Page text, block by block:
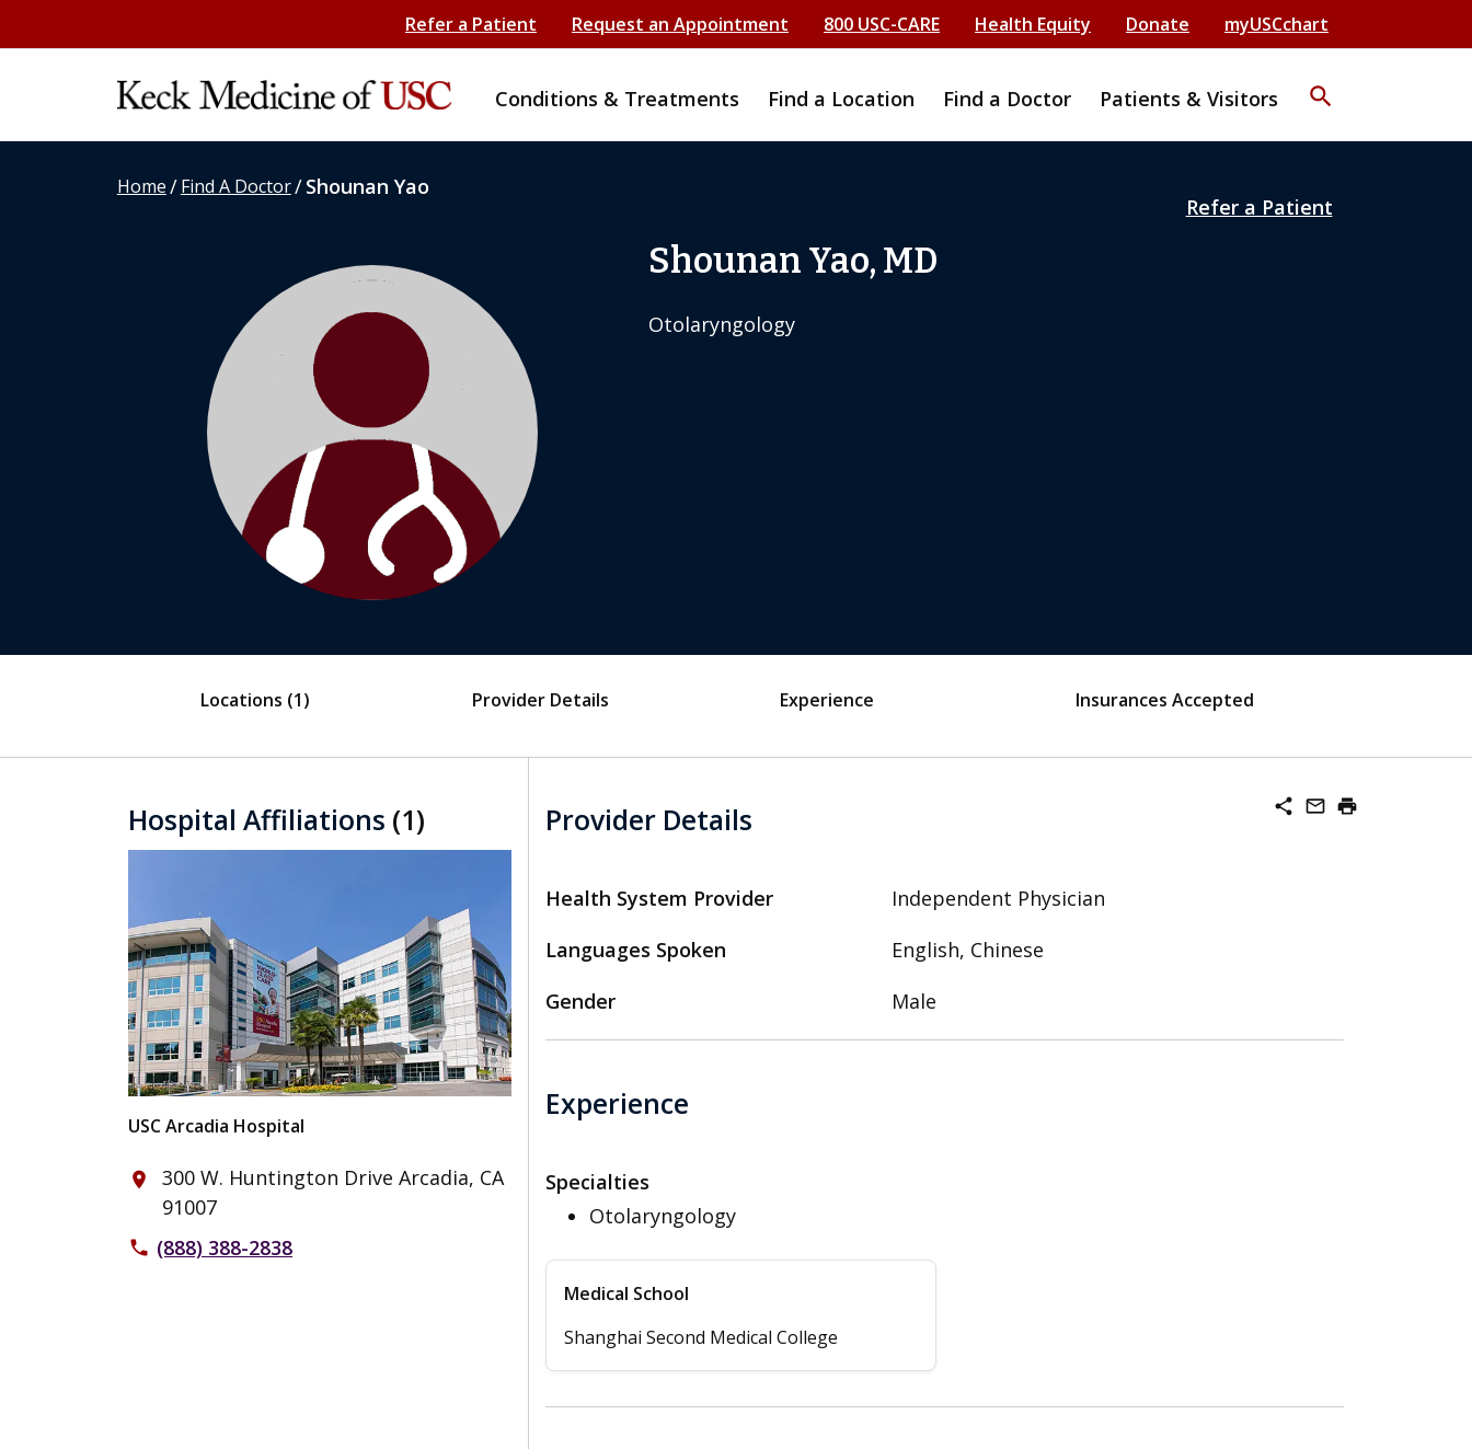
Refer a Patient Request an Appointment 800 USC-CARE Health Equity Donate myUSCchart
Conditions & Treatments Find a Location Find a Doctor Patients & Visitors search
Home/Find A Doctor/Shounan Yao
Refer a Patient
Shounan Yao, MD
Otolaryngology
Locations (1) Provider Details Experience Insurances Accepted
Hospital Affiliations (1)
USC Arcadia Hospital
place
300 W. Huntington Drive Arcadia, CA
91007
phone (888) 388-2838
share mail_outline print
Provider Details
Health System Provider
Independent Physician
Languages Spoken
English, Chinese
Gender
Male
Experience
Specialties
Otolaryngology
Medical School
Shanghai Second Medical College